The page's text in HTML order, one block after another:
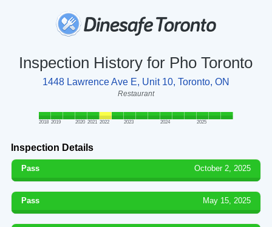
Inspection History for Pho Toronto
1448 Lawrence Ave E, Unit 10, Toronto, ON
Restaurant
2018 2019 2020 2021 2022 2023 2024 2025
Inspection Details
Pass October 2, 2025
Pass May 15, 2025